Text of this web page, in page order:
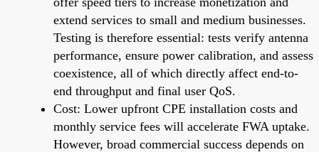
extend services to small and medium businesses.
Testing is therefore essential: tests verify antenna
performance, ensure power calibration, and assess
coexistence, all of which directly affect end-to-
end throughput and final user QoS.
Cost: Lower upfront CPE installation costs and
monthly service fees will accelerate FWA uptake.
However, broad commercial success depends on